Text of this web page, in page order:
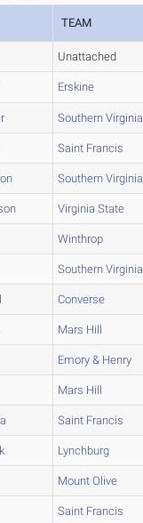
TEAM
Unattached
Erskine
Southern Virginia
Saint Francis
Southern Virginia
Virginia State
Winthrop
Southern Virginia
Converse
Mars Hill
Emory & Henry
Mars Hill
Saint Francis
Lynchburg
Mount Olive
Saint Francis